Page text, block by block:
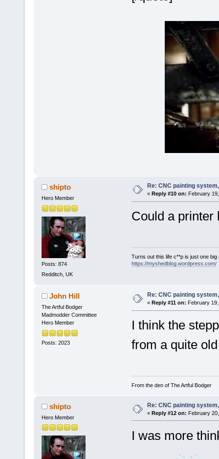
shipto
Hero Member
Posts: 874
Redditch, UK
Re: CNC painting
« Reply #10 on: February
Could a printer
Turns out this life c**p is just one
https://myshedblog.wordpress.com/
John Hill
The Artful Bodger
Madmodder Committee
Hero Member
Posts: 2023
Re: CNC painting
« Reply #11 on: February
I think the
from a quite
From the den of The Artful Bodger
shipto
Hero Member
Re: CNC painting
« Reply #12 on: February
I was more